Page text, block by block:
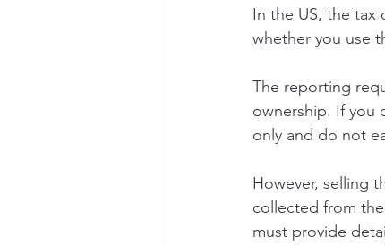
In the US, the tax
whether you use
The reporting
ownership. If you
only and do not
However, selling
collected from
must provide